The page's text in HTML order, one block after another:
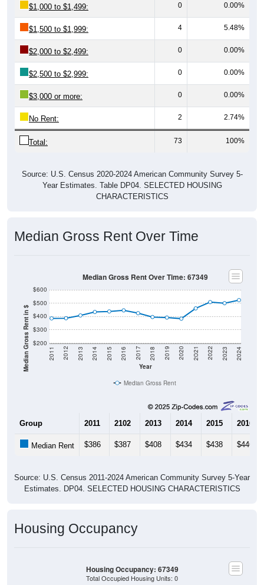
$1,000 to $1,499: 0 0.00%
$1,500 to $1,999: 4 5.48%
$2,000 to $2,499: 0 0.00%
$2,500 to $2,999: 0 0.00%
$3,000 or more: 0 0.00%
No Rent: 2 2.74%
Total: 73 100%
Source: U.S. Census 2020-2024 American Community Survey 5-
Year Estimates. Table DP04. SELECTED HOUSING
CHARACTERISTICS
Median Gross Rent Over Time
Median Gross Rent in $ $200
$300
$400
$500
$600
Year
2011 2012 2013 2014 2015 2016 2017 2018 2019 2020 2021 2022 2023 2024
Median Gross Rent Over Time: 67349
Median Gross Rent
Group 2011 2102 2013 2014 2015 2016
Median Rent $386 $387 $408 $434 $438 $446
Source: U.S. Census 2011-2024 American Community Survey 5-Year
Estimates. DP04. SELECTED HOUSING CHARACTERISTICS
Housing Occupancy
Housing Occupancy: 67349
Total Occupied Housing Units: 0